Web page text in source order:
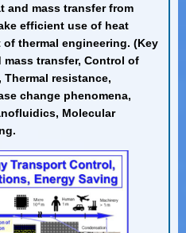
and mass transfer from
efficient use of heat
thermal engineering. (Key
transfer, Control of
resistance,
change phenomena,
Molecular